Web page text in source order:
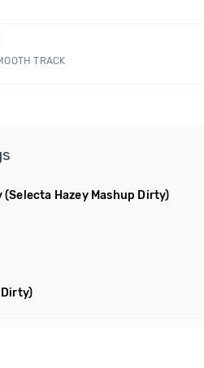
TRACK
(Selecta Hazey Mashup Dirty)
Dirty)